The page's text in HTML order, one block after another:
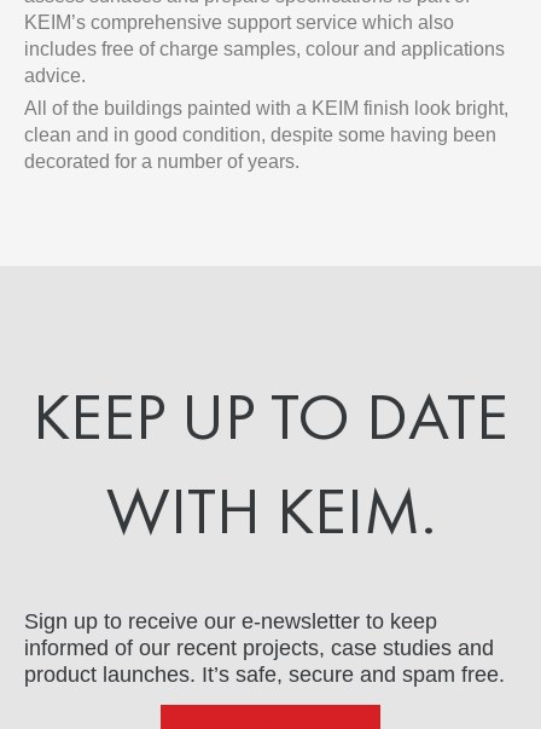
KEIM’s comprehensive support service which also
includes free of charge samples, colour and applications
advice.
All of the buildings painted with a KEIM finish look bright,
clean and in good condition, despite some having been
decorated for a number of years.
KEEP UP TO DATE
WITH KEIM.
Sign up to receive our e-newsletter to keep
informed of our recent projects, case studies and
product launches. It’s safe, secure and spam free.